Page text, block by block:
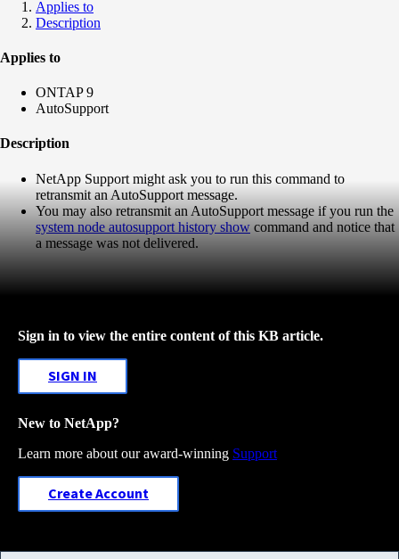
Applies to
Description
Applies to
ONTAP 9
AutoSupport
Description
NetApp Support might ask you to run this command to
retransmit an AutoSupport message.
You may also retransmit an AutoSupport message if you run the
system node autosupport history show command and notice that
a message was not delivered.
Sign in to view the entire content of this KB article.
SIGN IN
New to NetApp?
Learn more about our award-winning Support
Create Account